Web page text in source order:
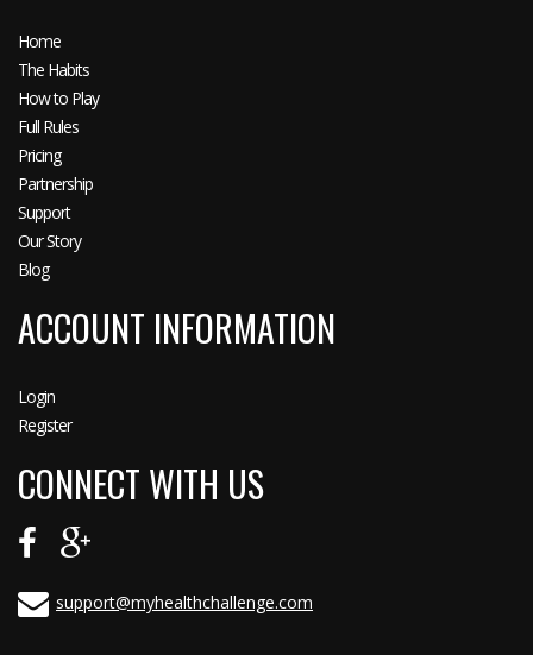
Home
The Habits
How to Play
Full Rules
Pricing
Partnership
Support
Our Story
Blog
ACCOUNT INFORMATION
Login
Register
CONNECT WITH US
support@myhealthchallenge.com